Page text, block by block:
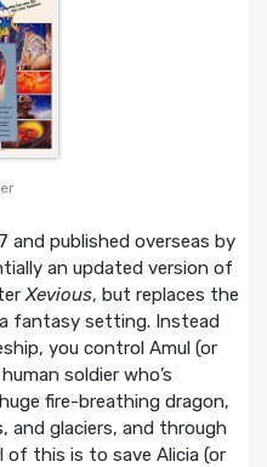
and published overseas by
an updated version of
Xevious, but replaces the
fantasy setting. Instead
you control Amul (or
soldier who’s
fire-breathing dragon,
and glaciers, and through
this is to save Alicia (or